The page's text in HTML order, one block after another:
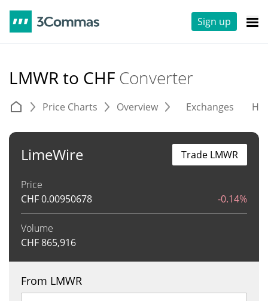
Sign up
LMWR to CHF Converter
Price Charts Overview Exchanges
LimeWire
Price
CHF0.00950678 -0.14%
Volume
CHF865,916
Trade LMWR
From LMWR